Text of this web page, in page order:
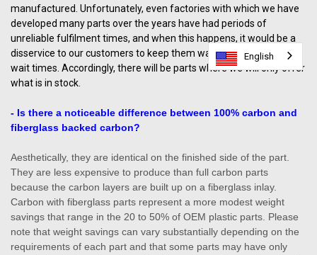
manufactured. Unfortunately, even factories with which we have
developed many parts over the years have had periods of
unreliable fulfilment times, and when this happens, it would be a
disservice to our customers to keep them waiting unreasonable
wait times. Accordingly, there will be parts where we will only offer
what is in stock.
- Is there a noticeable difference between 100% carbon and
fiberglass backed carbon?
Aesthetically, they are identical on the finished side of the part.
They are less expensive to produce than full carbon parts
because the carbon layers are built up on a fiberglass inlay.
Carbon with fiberglass parts represent a more modest weight
savings that range in the 20 to 50% of OEM plastic parts. Please
note that weight savings can vary substantially depending on the
requirements of each part and that some parts may have only
English
English
English